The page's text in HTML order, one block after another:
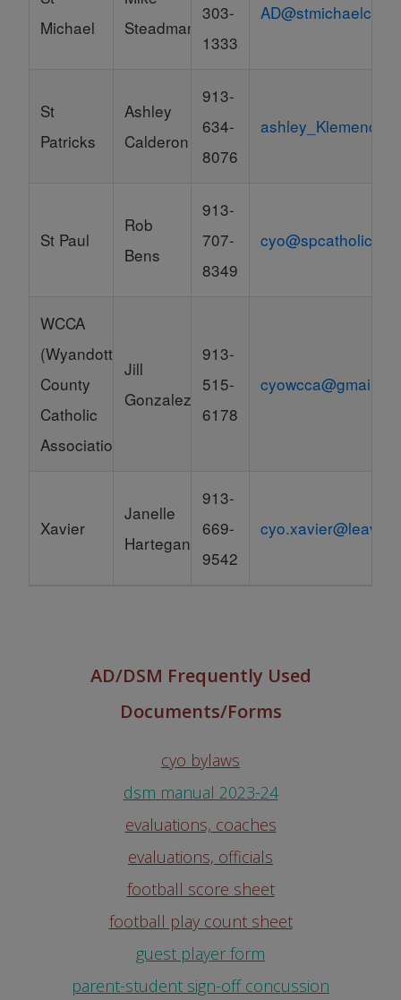
Michael
Steadman
303-
1333
St
Patricks
Ashley
Calderon
913-
634-
8076
St Paul
Rob
Bens
913-
707-
8349
cyo@spcatholic.org
WCCA
(Wyandotte
County
Catholic
Association)
Jill
Gonzalez
913-
515-
6178
Xavier
Janelle
Hartegan
913-
669-
9542
AD/DSM Frequently Used
Documents/Forms
cyo bylaws
dsm manual 2023-24
evaluations, coaches
evaluations, officials
football score sheet
football play count sheet
guest player form
parent-student sign-off concussion